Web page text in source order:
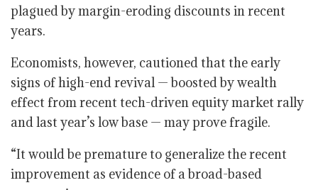
plagued by margin-eroding discounts in recent
years.
Economists, however, cautioned that the early
signs of high-end revival — boosted by wealth
effect from recent tech-driven equity market rally
and last year’s low base — may prove fragile.
“It would be premature to generalize the recent
improvement as evidence of a broad-based